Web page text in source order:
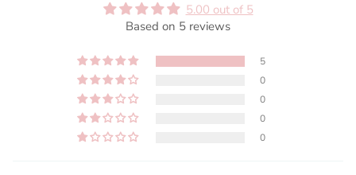
5.00 out of 5
Based on 5 reviews
5
0
0
0
0